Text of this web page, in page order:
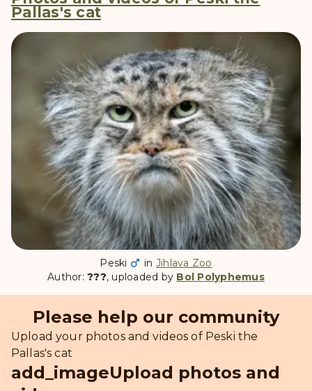
Pallas's cat
Peski in Jihlava Zoo
Author:???, uploaded by Bol Polyphemus
Please help our community
Upload your photos and videos of Peski the
Pallas's cat
add_imageUpload photos and